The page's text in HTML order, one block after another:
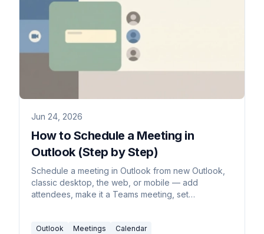
Jun 24, 2026
How to Schedule a Meeting in
Outlook (Step by Step)
Schedule a meeting in Outlook from new Outlook,
classic desktop, the web, or mobile — add
attendees, make it a Teams meeting, set
Outlook Meetings Calendar